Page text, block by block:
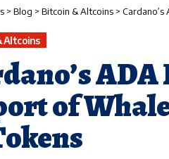
> Blog > Bitcoin & Altcoins >
Altcoins
of